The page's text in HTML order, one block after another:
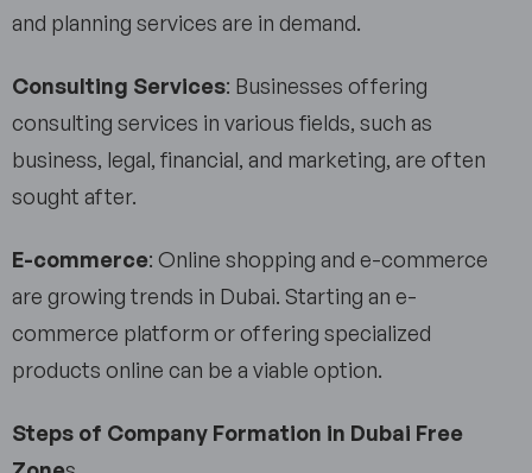
and planning services are in demand.
Consulting Services: Businesses offering
consulting services in various fields, such as
business, legal, financial, and marketing, are often
sought after.
E-commerce: Online shopping and e-commerce
are growing trends in Dubai. Starting an e-
commerce platform or offering specialized
products online can be a viable option.
Steps of Company Formation in Dubai Free